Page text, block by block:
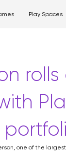
Play Spaces
one of the